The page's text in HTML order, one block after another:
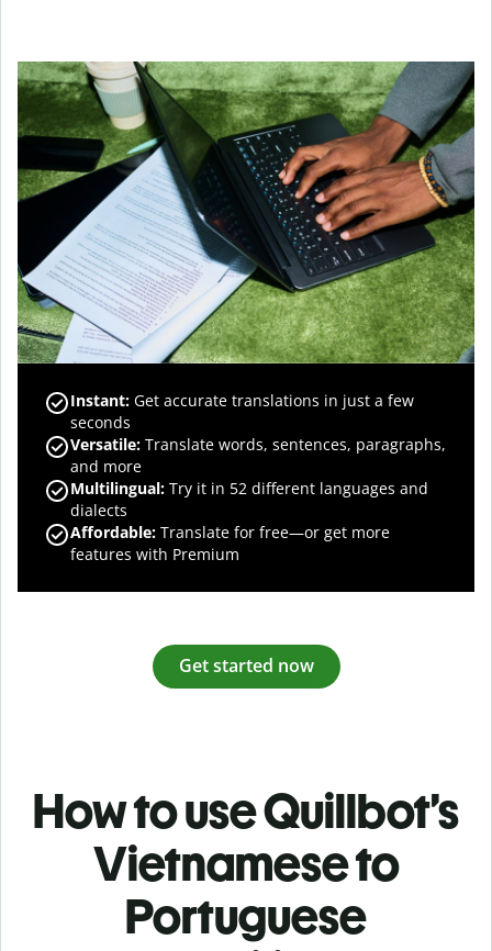
Instant: Get accurate translations in just a few
seconds
Versatile: Translate words, sentences, paragraphs,
and more
Multilingual: Try it in 52 different languages and
dialects
Affordable: Translate for free—or get more
features with Premium
Get started now
How to use Quillbot’s
Vietnamese to
Portuguese